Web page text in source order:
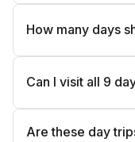
How many days
Can I visit all 9
Are these day